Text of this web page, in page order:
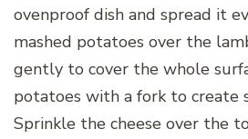
ovenproof dish and spread it
mashed potatoes over the
gently to cover the whole
potatoes with a fork to create
Sprinkle the cheese over the